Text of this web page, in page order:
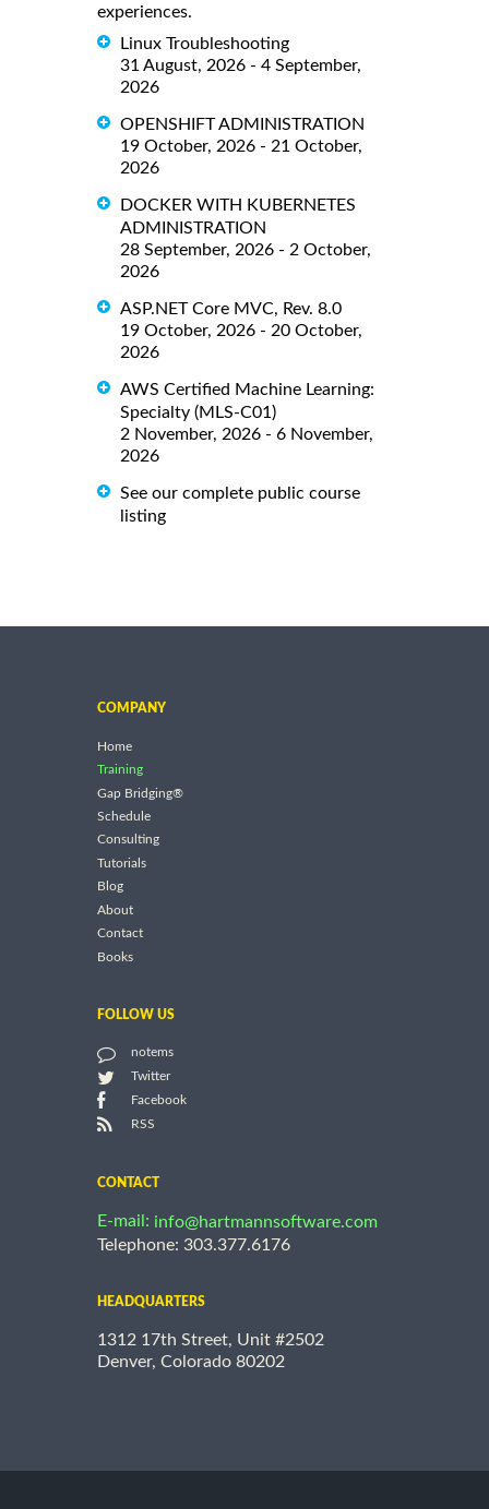
experiences.
Linux Troubleshooting
31 August, 2026 - 4 September,
2026
OPENSHIFT ADMINISTRATION
19 October, 2026 - 21 October,
2026
DOCKER WITH KUBERNETES
ADMINISTRATION
28 September, 2026 - 2 October,
2026
ASP.NET Core MVC, Rev. 8.0
19 October, 2026 - 20 October,
2026
AWS Certified Machine Learning:
Specialty (MLS-C01)
2 November, 2026 - 6 November,
2026
See our complete public course
listing
COMPANY
Home
Training
Gap Bridging®
Schedule
Consulting
Tutorials
Blog
About
Contact
Books
FOLLOW US
notems
Twitter
Facebook
RSS
CONTACT
E-mail: info@hartmannsoftware.com
Telephone: 303.377.6176
HEADQUARTERS
1312 17th Street, Unit #2502
Denver, Colorado 80202